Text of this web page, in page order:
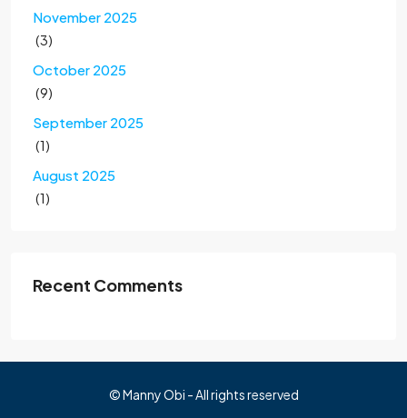
November 2025
(3)
October 2025
(9)
September 2025
(1)
August 2025
(1)
Recent Comments
© Manny Obi - All rights reserved